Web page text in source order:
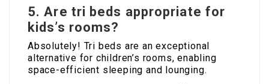
5. Are tri beds appropriate for
kids’s rooms?
Absolutely! Tri beds are an exceptional
alternative for children’s rooms, enabling
space-efficient sleeping and lounging.